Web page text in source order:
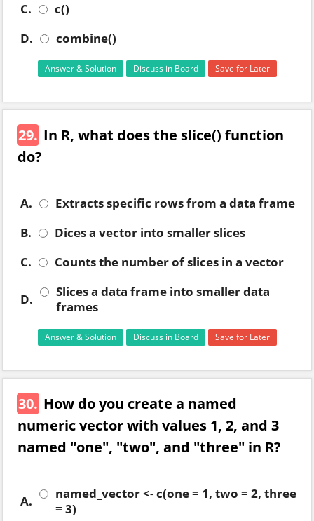
C.
c()
D.
combine()
Answer & Solution Discuss in Board Save for Later
29. In R, what does the slice() function
do?
A.
Extracts specific rows from a data frame
B.
Dices a vector into smaller slices
C.
Counts the number of slices in a vector
D.
Slices a data frame into smaller data
frames
Answer & Solution Discuss in Board Save for Later
30. How do you create a named
numeric vector with values 1, 2, and 3
named "one", "two", and "three" in R?
A.
named_vector <- c(one = 1, two = 2, three
= 3)